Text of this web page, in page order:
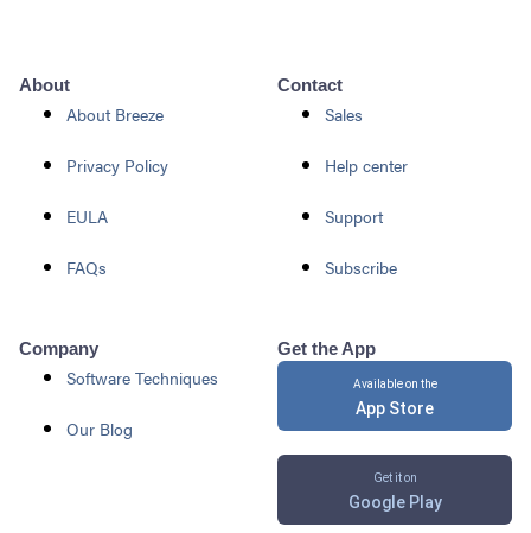
About
About Breeze
Privacy Policy
EULA
FAQs
Contact
Sales
Help center
Support
Subscribe
Company
Software Techniques
Our Blog
Get the App
Available on the
App Store
Get it on
Google Play